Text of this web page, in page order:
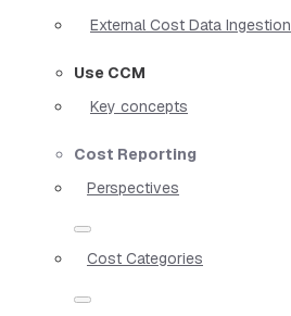
External Cost Data Ingestion
Use CCM
Key concepts
Cost Reporting
Perspectives
Cost Categories